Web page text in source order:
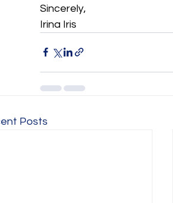
Sincerely,
Irina Iris
Posts